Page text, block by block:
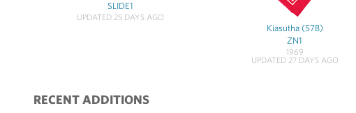
SLIDE1
UPDATED 25 DAYS AGO
Kiasutha (57B)
ZN1
1969
UPDATED 27 DAYS AGO
RECENT ADDITIONS